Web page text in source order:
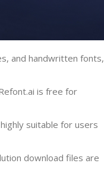
and handwritten fonts,
is free for
suitable for users
download files are